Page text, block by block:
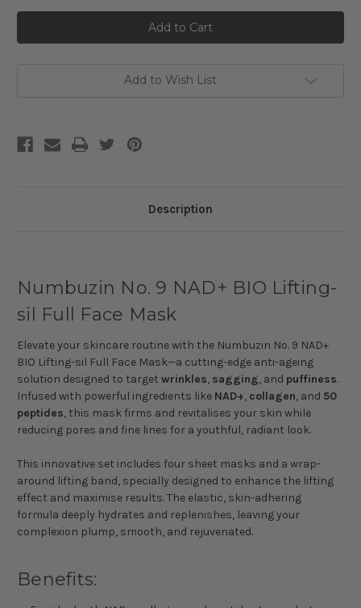
Numbuzin
No.
9
NAD+
sil
Numbuzin
No.
9
NAD+
sil
Add to Wish List
Description
Numbuzin No. 9 NAD+ BIO Lifting-
sil Full Face Mask
Elevate your skincare routine with the Numbuzin No. 9 NAD+
BIO Lifting-sil Full Face Mask—a cutting-edge anti-ageing
solution designed to target wrinkles, sagging, and puffiness.
Infused with powerful ingredients like NAD+, collagen, and 50
peptides, this mask firms and revitalises your skin while
reducing pores and fine lines for a youthful, radiant look.
This innovative set includes four sheet masks and a wrap-
around lifting band, specially designed to enhance the lifting
effect and maximise results. The elastic, skin-adhering
formula deeply hydrates and replenishes, leaving your
complexion plump, smooth, and rejuvenated.
Benefits: